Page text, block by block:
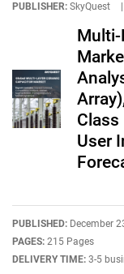
PUBLISHER: SkyQuest
Multi-
Class
User
PUBLISHED: December
PAGES: 215 Pages
DELIVERY TIME: 3-5